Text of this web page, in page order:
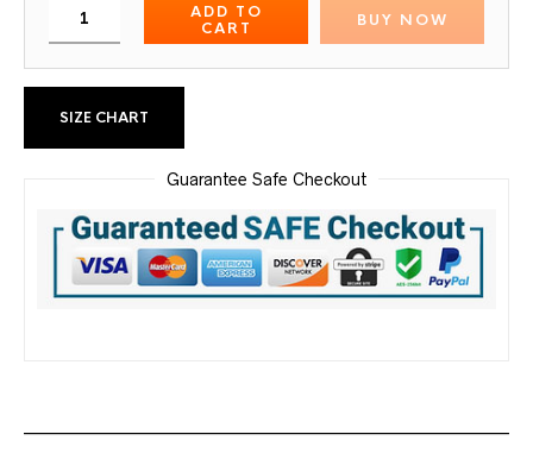
ADD TO
CART
BUY NOW
SIZE CHART
Guarantee Safe Checkout